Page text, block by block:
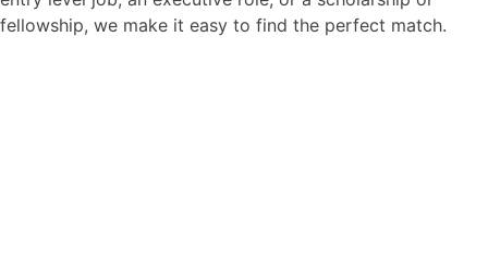
fellowship, we make it easy to find the perfect match.